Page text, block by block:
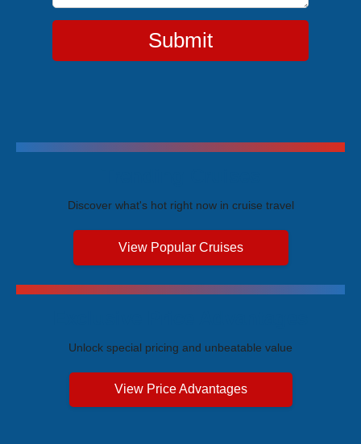
Submit
Discover what's hot right now in cruise travel
View Popular Cruises
Unlock special pricing and unbeatable value
View Price Advantages